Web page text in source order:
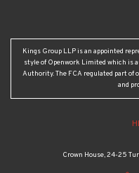
Kings Group LLP is an appointed
style of Openwork Limited which is
Authority. The FCA regulated part of
and
Crown House, 24-25